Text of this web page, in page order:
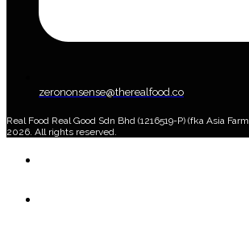
zerononsense@therealfood.co
Real Food Real Good Sdn Bhd (1216519-P) (fka Asia
2026. All rights reserved.